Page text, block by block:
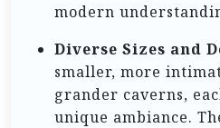
modern
Diverse Sizes and
smaller, more
grander caverns,
unique ambiance.